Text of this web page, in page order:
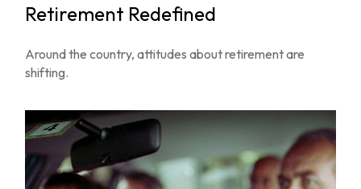
Retirement Redefined
Around the country, attitudes about retirement are
shifting.